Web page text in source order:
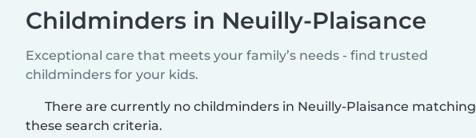
Childminders in Neuilly-Plaisance
Exceptional care that meets your family’s needs - find trusted
childminders for your kids.
There are currently no childminders in Neuilly-Plaisance matching
these search criteria.